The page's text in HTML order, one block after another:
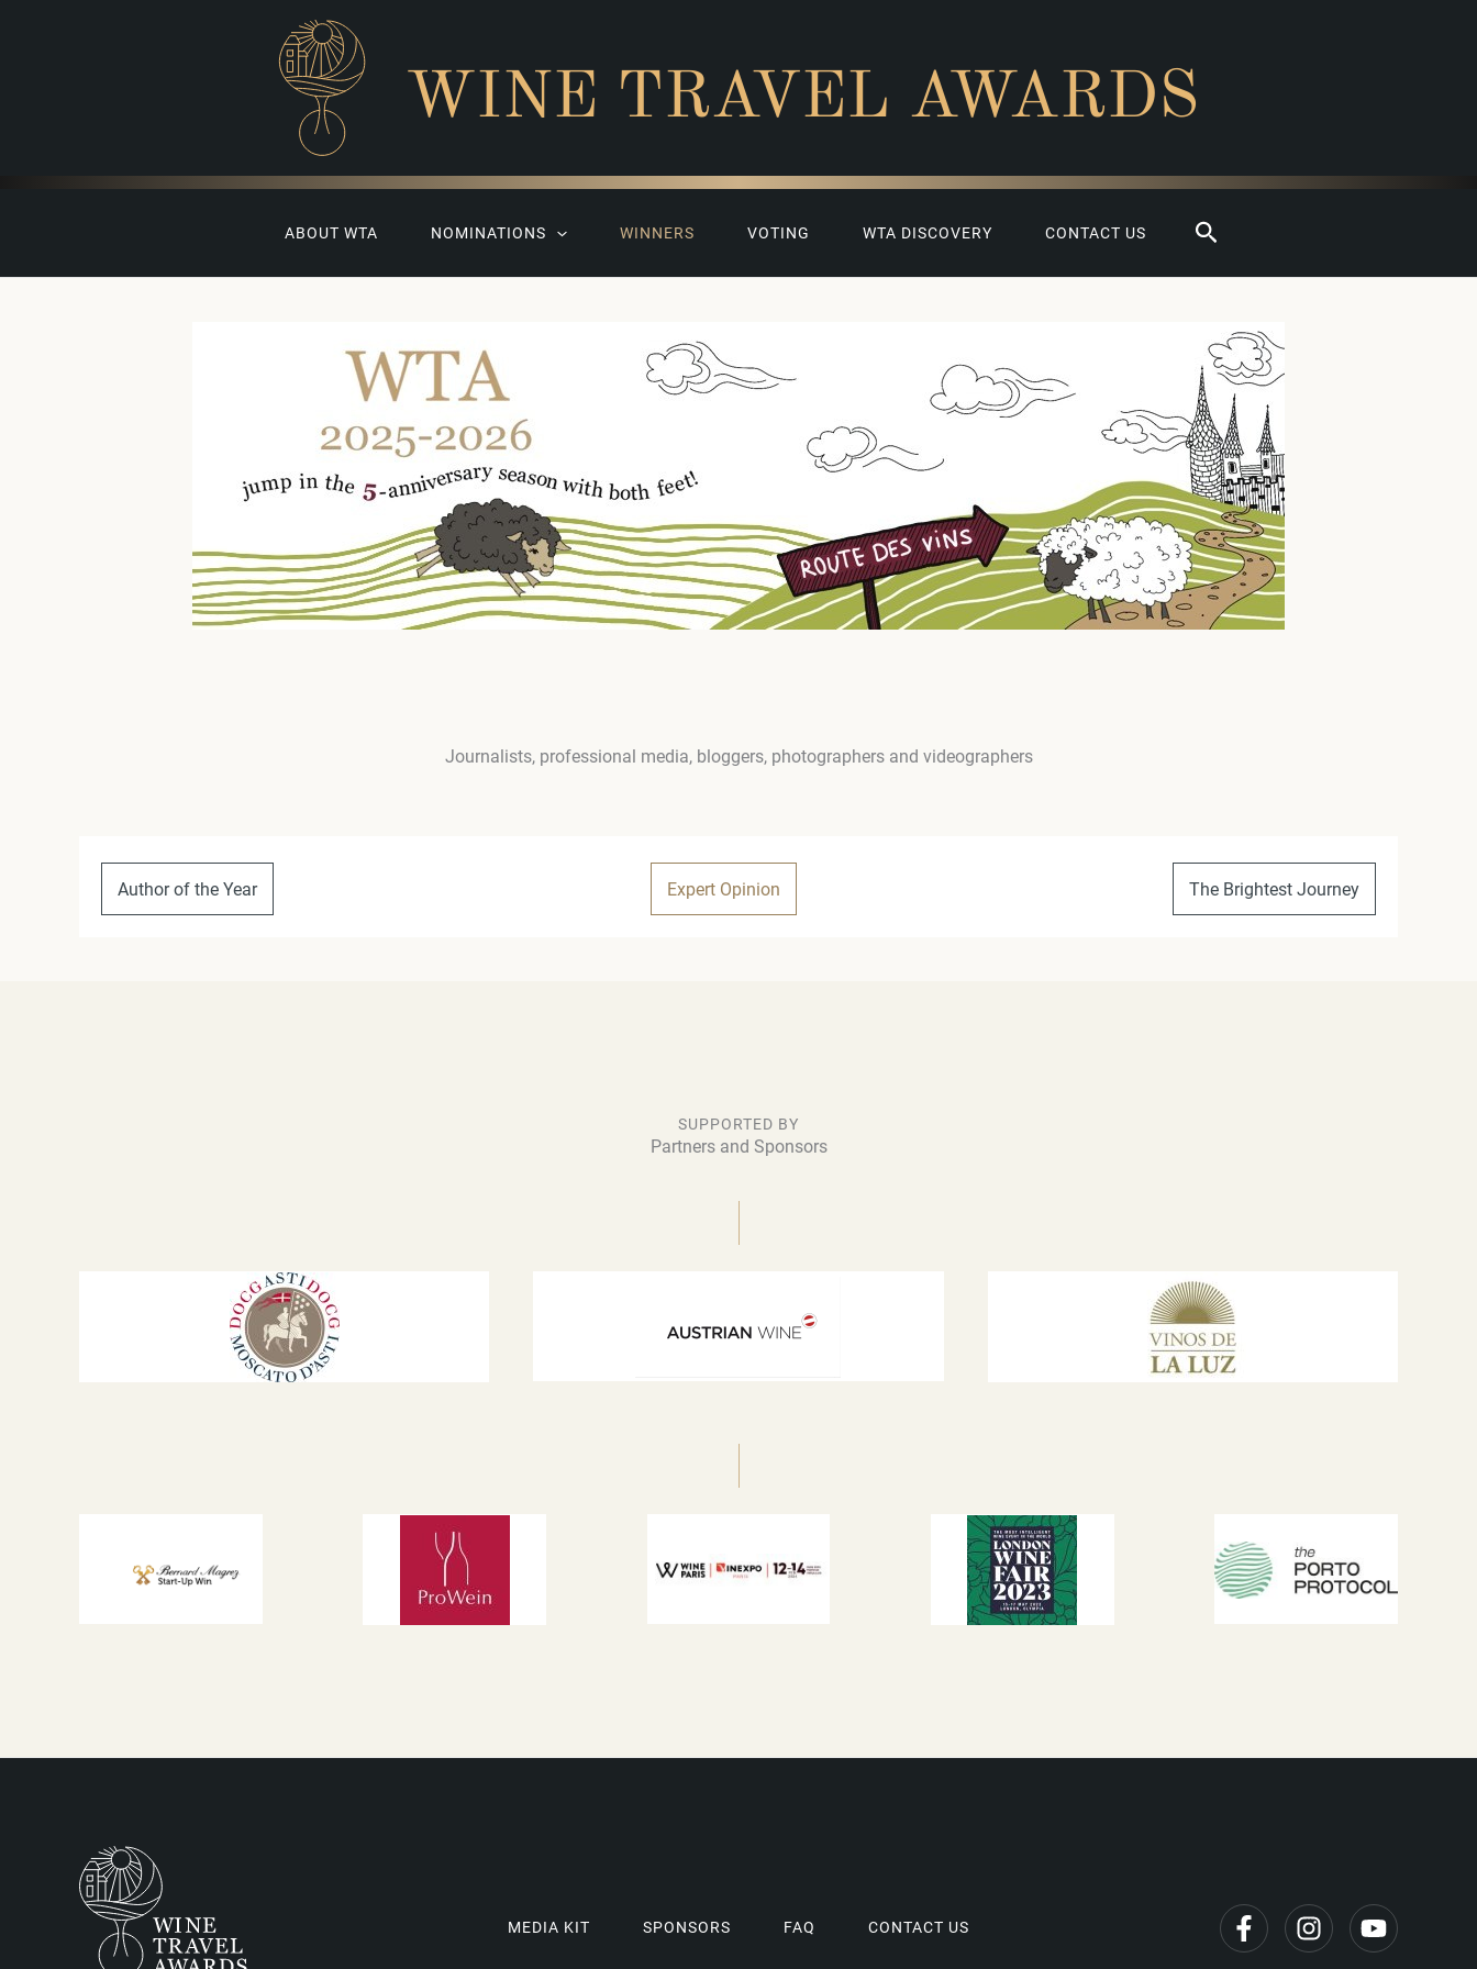
WINE TRAVEL AWARDS
ABOUT WTA NOMINATIONS WINNERS VOTING WTA DISCOVERY CONTACT US Search
Journalists, professional media, bloggers, photographers and videographers
Author of the Year Expert Opinion The Brightest Journey
SUPPORTED BY
Partners and Sponsors
MEDIA KIT SPONSORS FAQ CONTACT US